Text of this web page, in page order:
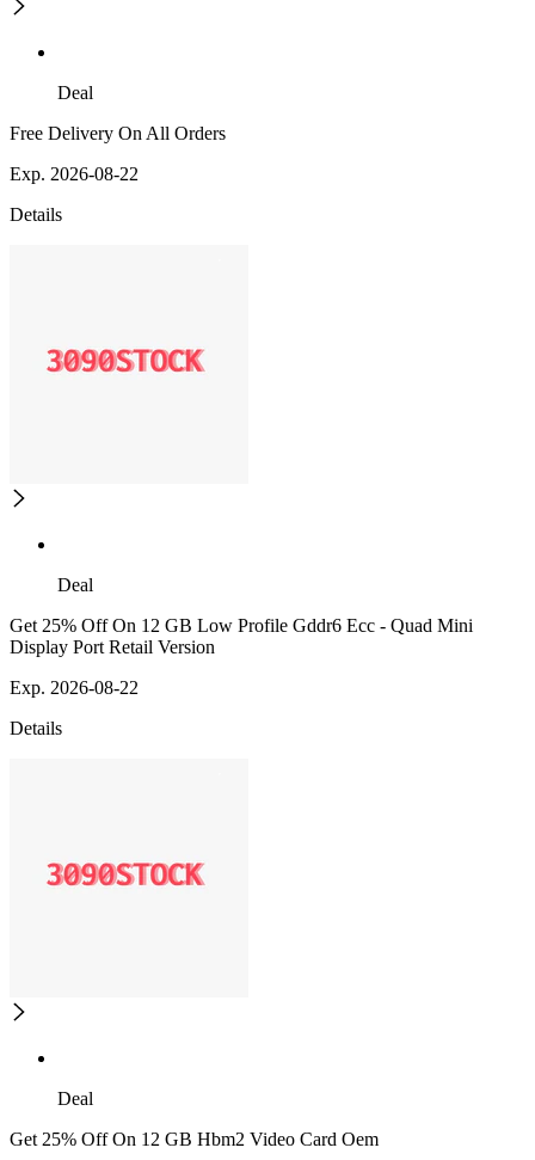
Deal
Free Delivery On All Orders
Exp. 2026-08-22
Details
Deal
Get 25% Off On 12 GB Low Profile Gddr6 Ecc - Quad Mini
Display Port Retail Version
Exp. 2026-08-22
Details
Deal
Get 25% Off On 12 GB Hbm2 Video Card Oem